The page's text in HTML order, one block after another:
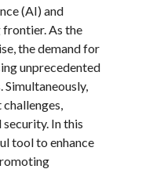
(AI) and
As the
the demand for
unprecedented
Simultaneously,
In this
tool to enhance